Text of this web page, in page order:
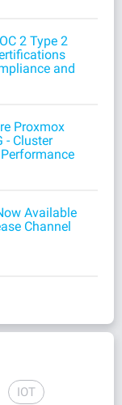
2 Type 2
and
Proxmox
- Cluster
Available
Channel
IOT